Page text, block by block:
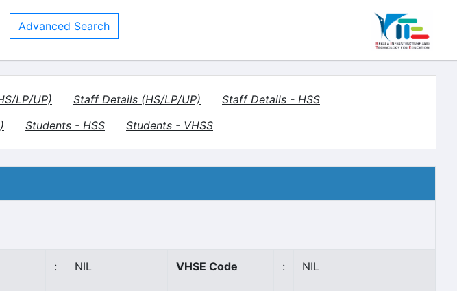
Advanced Search
LP/UP) Staff Details (HS/LP/UP)
Staff Details - HSS
Students - HSS Students - VHSS
: NIL VHSE Code : NIL